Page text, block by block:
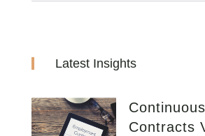
Latest Insights
Contracts